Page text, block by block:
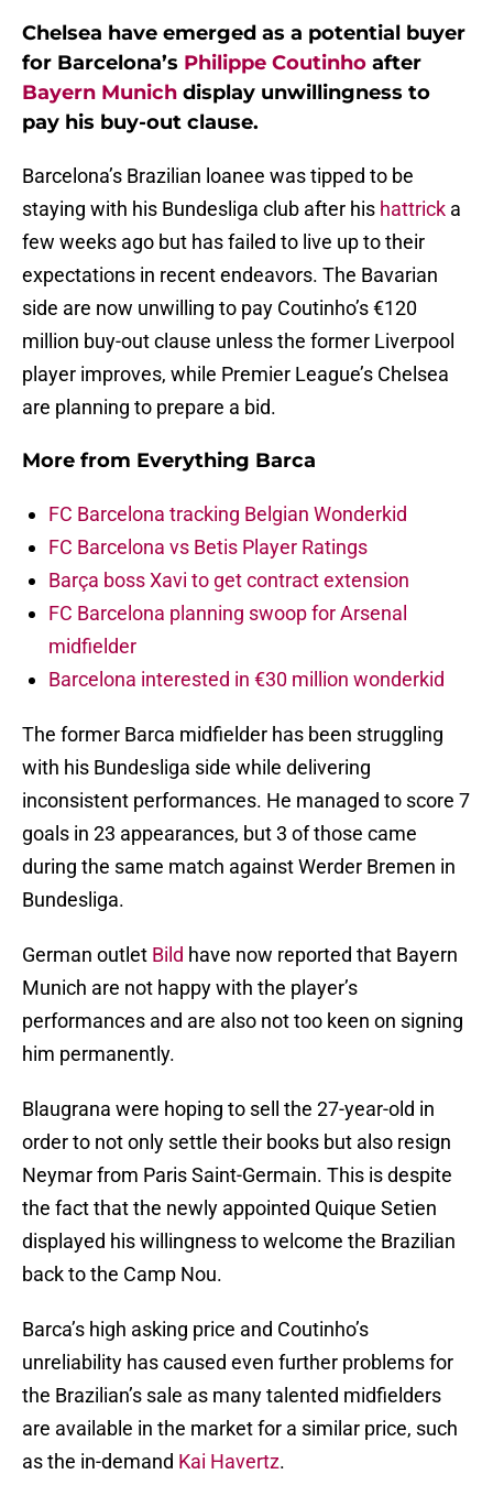
Chelsea have emerged as a potential buyer
for Barcelona’s Philippe Coutinho after
Bayern Munich display unwillingness to
pay his buy-out clause.
Barcelona’s Brazilian loanee was tipped to be
staying with his Bundesliga club after his hattrick a
few weeks ago but has failed to live up to their
expectations in recent endeavors. The Bavarian
side are now unwilling to pay Coutinho’s €120
million buy-out clause unless the former Liverpool
player improves, while Premier League’s Chelsea
are planning to prepare a bid.
More from Everything Barca
FC Barcelona tracking Belgian Wonderkid
FC Barcelona vs Betis Player Ratings
Barça boss Xavi to get contract extension
FC Barcelona planning swoop for Arsenal
midfielder
Barcelona interested in €30 million wonderkid
The former Barca midfielder has been struggling
with his Bundesliga side while delivering
inconsistent performances. He managed to score 7
goals in 23 appearances, but 3 of those came
during the same match against Werder Bremen in
Bundesliga.
German outlet Bild have now reported that Bayern
Munich are not happy with the player’s
performances and are also not too keen on signing
him permanently.
Blaugrana were hoping to sell the 27-year-old in
order to not only settle their books but also resign
Neymar from Paris Saint-Germain. This is despite
the fact that the newly appointed Quique Setien
displayed his willingness to welcome the Brazilian
back to the Camp Nou.
Barca’s high asking price and Coutinho’s
unreliability has caused even further problems for
the Brazilian’s sale as many talented midfielders
are available in the market for a similar price, such
as the in-demand Kai Havertz.